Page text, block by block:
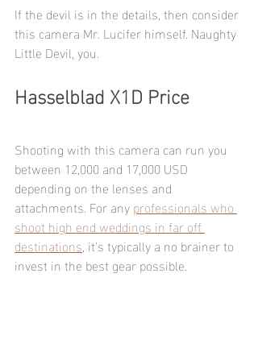
If the devil is in the details, then consider
this camera Mr. Lucifer himself. Naughty
Little Devil, you.
Hasselblad X1D Price
Shooting with this camera can run you
between 12,000 and 17,000 USD
depending on the lenses and
attachments. For any professionals who
shoot high end weddings in far off
destinations, it's typically a no brainer to
invest in the best gear possible.